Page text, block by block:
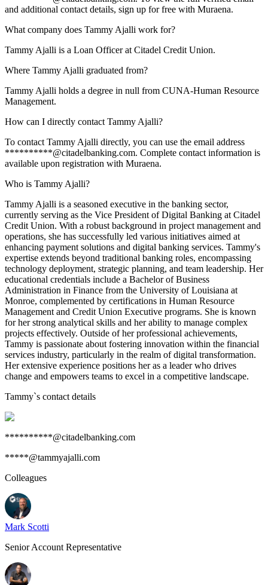
and additional contact details, sign up for free with Muraena.
What company does Tammy Ajalli work for?
Tammy Ajalli is a Loan Officer at Citadel Credit Union.
Where Tammy Ajalli graduated from?
Tammy Ajalli holds a degree in null from CUNA-Human Resource
Management.
How can I directly contact Tammy Ajalli?
To contact Tammy Ajalli directly, you can use the email address
**********@citadelbanking.com. Complete contact information is
available upon registration with Muraena.
Who is Tammy Ajalli?
Tammy Ajalli is a seasoned executive in the banking sector,
currently serving as the Vice President of Digital Banking at Citadel
Credit Union. With a robust background in project management and
operations, she has successfully led various initiatives aimed at
enhancing payment solutions and digital banking services. Tammy's
expertise extends beyond traditional banking roles, encompassing
technology deployment, strategic planning, and team leadership. Her
educational credentials include a Bachelor of Business
Administration in Finance from the University of Louisiana at
Monroe, complemented by certifications in Human Resource
Management and Credit Union Executive programs. She is known
for her strong analytical skills and her ability to manage complex
projects effectively. Outside of her professional achievements,
Tammy is passionate about fostering innovation within the financial
services industry, particularly in the realm of digital transformation.
Her extensive experience positions her as a leader who drives
change and empowers teams to excel in a competitive landscape.
Tammy`s contact details
**********@citadelbanking.com
*****@tammyajalli.com
Colleagues
Mark Scotti
Senior Account Representative